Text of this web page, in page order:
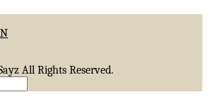
All Rights Reserved.